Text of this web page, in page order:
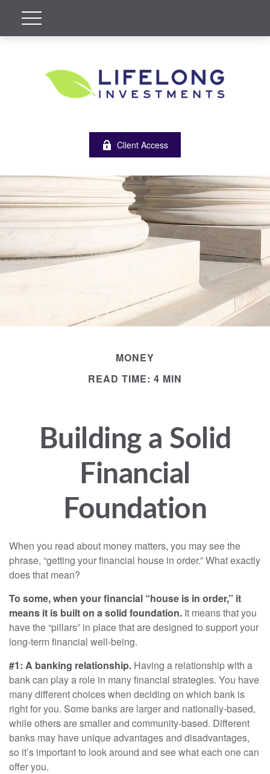
Client Access
MONEY
READ TIME: 4 MIN
Building a Solid
Financial
Foundation
When you read about money matters, you may see the
phrase, “getting your financial house in order.” What exactly
does that mean?
To some, when your financial “house is in order,” it
means it is built on a solid foundation. It means that you
have the “pillars” in place that are designed to support your
long-term financial well-being.
#1: A banking relationship. Having a relationship with a
bank can play a role in many financial strategies. You have
many different choices when deciding on which bank is
right for you. Some banks are larger and nationally-based,
while others are smaller and community-based. Different
banks may have unique advantages and disadvantages,
so it’s important to look around and see what each one can
offer you.